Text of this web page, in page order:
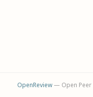
OpenReview— Open Peer